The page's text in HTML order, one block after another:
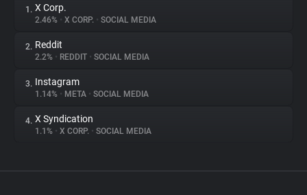
1. X Corp.
2.46% • X CORP. • SOCIAL MEDIA
2. Reddit
2.2% • REDDIT • SOCIAL MEDIA
3. Instagram
1.14% • META • SOCIAL MEDIA
4. X Syndication
1.1% • X CORP. • SOCIAL MEDIA